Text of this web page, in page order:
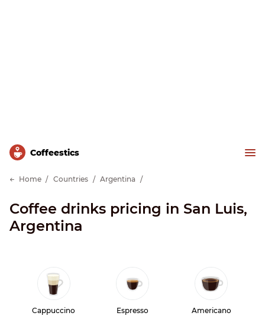
Сoffeestics
Home Countries Argentina
Coffee drinks pricing in San Luis,
Argentina
Cappuccino Espresso Americano